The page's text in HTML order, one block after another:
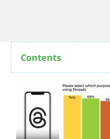
Contents